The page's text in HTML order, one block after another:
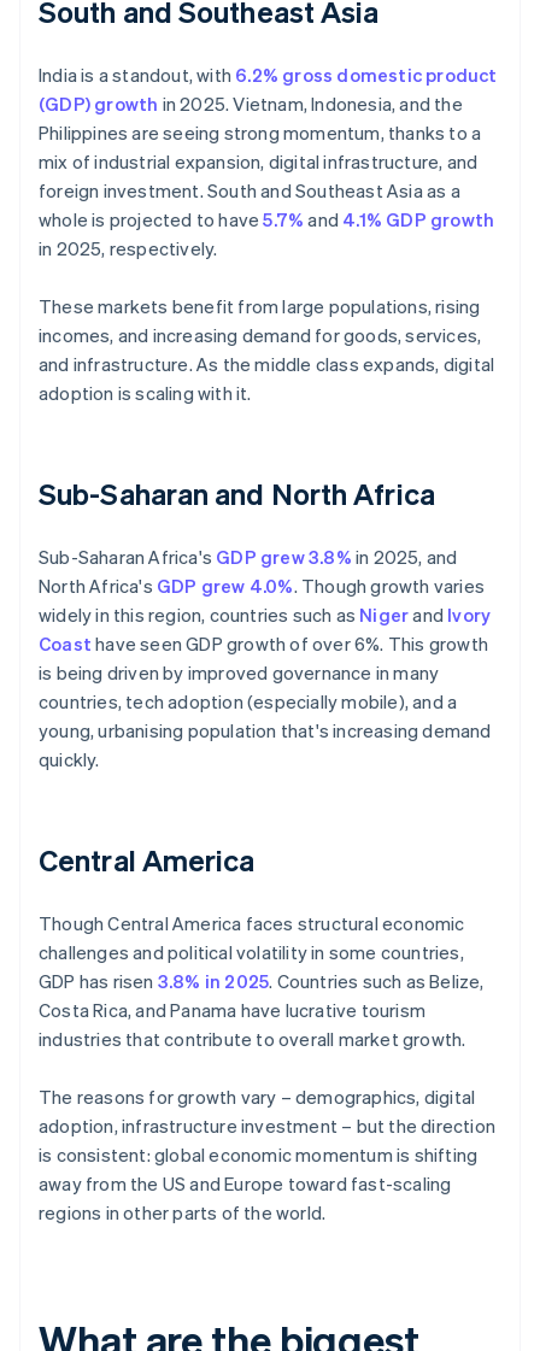
South and Southeast Asia
India is a standout, with 6.2% gross domestic product
(GDP) growth in 2025. Vietnam, Indonesia, and the
Philippines are seeing strong momentum, thanks to a
mix of industrial expansion, digital infrastructure, and
foreign investment. South and Southeast Asia as a
whole is projected to have5.7% and 4.1% GDP growth
in 2025, respectively.
These markets benefit from large populations, rising
incomes, and increasing demand for goods, services,
and infrastructure. As the middle class expands, digital
adoption is scaling with it.
Sub-Saharan and North Africa
Sub-Saharan Africa's GDP grew 3.8% in 2025, and
North Africa's GDP grew 4.0%. Though growth varies
widely in this region, countries such as Nigerand Ivory
Coast have seen GDP growth of over 6%. This growth
is being driven by improved governance in many
countries, tech adoption (especially mobile), and a
young, urbanising population that's increasing demand
quickly.
Central America
Though Central America faces structural economic
challenges and political volatility in some countries,
GDP has risen 3.8% in 2025. Countries such as Belize,
Costa Rica, and Panama have lucrative tourism
industries that contribute to overall market growth.
The reasons for growth vary – demographics, digital
adoption, infrastructure investment – but the direction
is consistent: global economic momentum is shifting
away from the US and Europe toward fast-scaling
regions in other parts of the world.
What are the biggest